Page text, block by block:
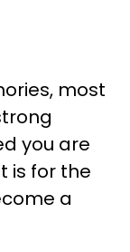
most
you are
is for the
a